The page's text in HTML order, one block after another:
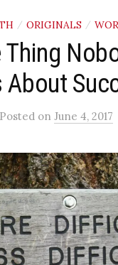
/ ORIGINALS /
Thing
About
Posted on June 4, 2017